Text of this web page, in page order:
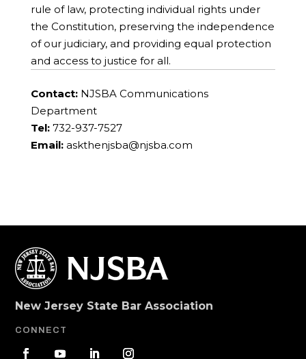
rule of law, protecting individual rights under
the Constitution, preserving the independence
of our judiciary, and providing equal protection
and access to justice for all.
Contact:NJSBA Communications
Department
Tel:732-937-7527
Email: askthenjsba@njsba.com
New Jersey State Bar Association
CONNECT